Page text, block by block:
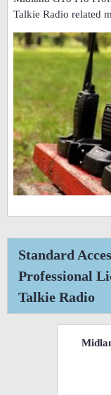
Talkie Radio related
Standard
Professional
Talkie Radio